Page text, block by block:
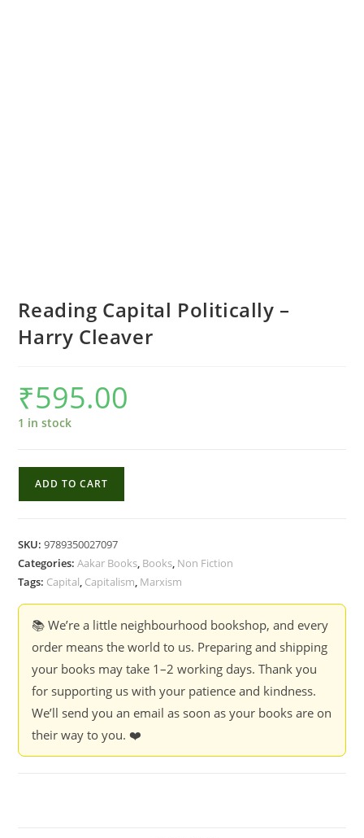
Reading Capital Politically –
Harry Cleaver
₹595.00
1 in stock
Harry
Cleaver
ADD TO CART
SKU:9789350027097
Categories:Aakar Books, Books, Non Fiction
Tags: Capital, Capitalism, Marxism
📚 We’re a little neighbourhood bookshop, and every
order means the world to us. Preparing and shipping
your books may take 1–2 working days. Thank you
for supporting us with your patience and kindness.
We’ll send you an email as soon as your books are on
their way to you. ❤️